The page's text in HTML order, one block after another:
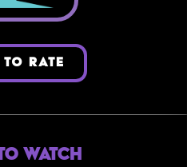
RATE
Watch